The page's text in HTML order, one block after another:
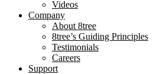
Videos
Company
About 8tree
8tree’s Guiding Principles
Testimonials
Careers
Support